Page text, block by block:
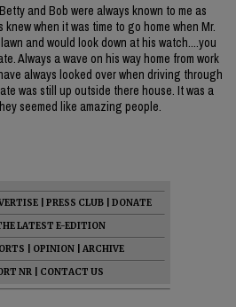
and Bob were always known to me as
when it was time to go home when Mr.
and would look down at his watch....you
Always a wave on his way home from work
always looked over when driving through
was still up outside there house. It was a
seemed like amazing people.
PRESS CLUB
DONATE
LATEST E-EDITION
OPINION
ARCHIVE
NR
CONTACT US